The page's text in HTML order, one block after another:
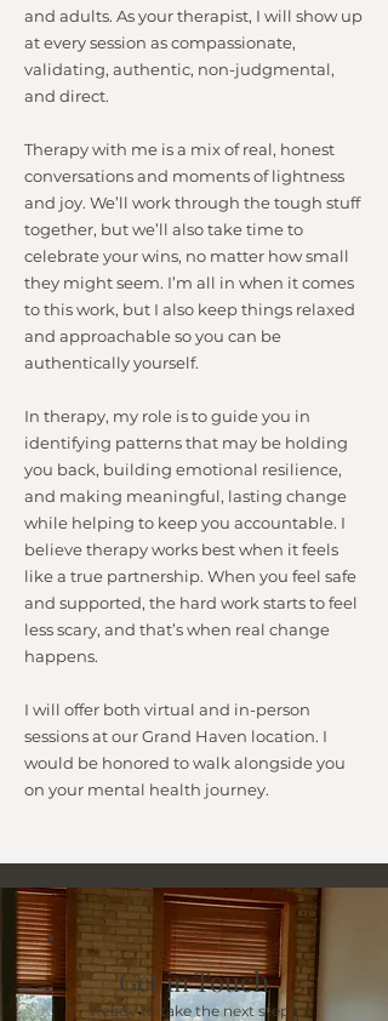
and adults. As your therapist, I will show up
at every session as compassionate,
validating, authentic, non-judgmental,
and direct.
Therapy with me is a mix of real, honest
conversations and moments of lightness
and joy. We’ll work through the tough stuff
together, but we’ll also take time to
celebrate your wins, no matter how small
they might seem. I’m all in when it comes
to this work, but I also keep things relaxed
and approachable so you can be
authentically yourself.
In therapy, my role is to guide you in
identifying patterns that may be holding
you back, building emotional resilience,
and making meaningful, lasting change
while helping to keep you accountable. I
believe therapy works best when it feels
like a true partnership. When you feel safe
and supported, the hard work starts to feel
less scary, and that’s when real change
happens.
I will offer both virtual and in-person
sessions at our Grand Haven location. I
would be honored to walk alongside you
on your mental health journey.
Get in Touch
Ready to take the next step?